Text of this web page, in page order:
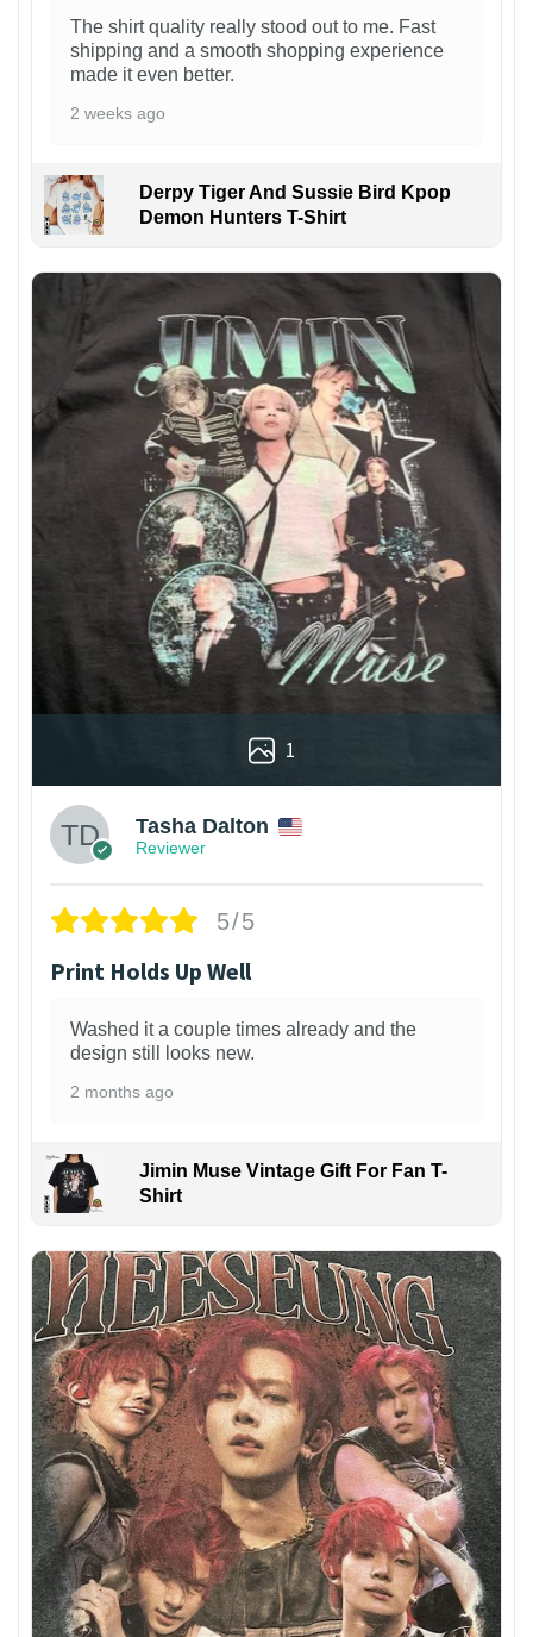
The shirt quality really stood out to me. Fast
shipping and a smooth shopping experience
made it even better.
2 weeks ago
Derpy Tiger And Sussie Bird Kpop
Demon Hunters T-Shirt
1
Tasha Dalton
Reviewer
5/5
Print Holds Up Well
Washed it a couple times already and the
design still looks new.
2 months ago
Jimin Muse Vintage Gift For Fan T-
Shirt